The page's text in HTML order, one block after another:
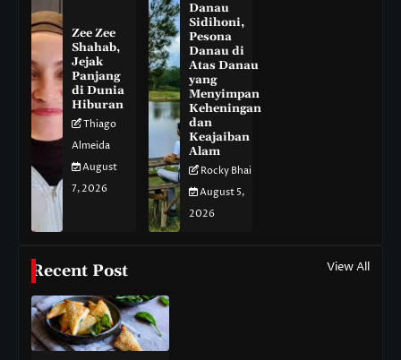
Zee Zee
Shahab,
Jejak
Panjang
di Dunia
Hiburan
Thiago
Almeida
August
7, 2026
Danau
Sidihoni,
Pesona
Danau di
Atas Danau
yang
Menyimpan
Keheningan
dan
Keajaiban
Alam
Rocky Bhai
August 5,
2026
Recent Post View All